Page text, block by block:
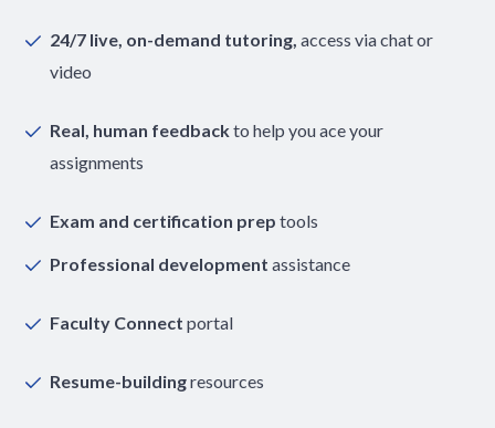
24/7 live, on-demand tutoring,access via chat or
video
Real, human feedbackto help you ace your
assignments
Exam and certification preptools
Professional developmentassistance
Faculty Connectportal
Resume-buildingresources